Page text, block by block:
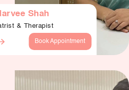
Shah
& Therapist
Book Appointment